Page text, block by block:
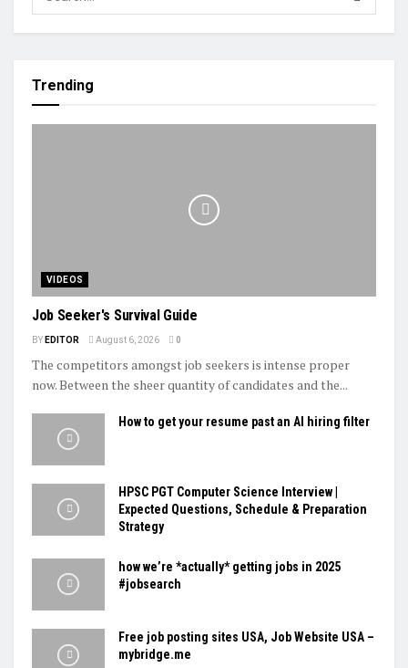
Trending
VIDEOS
Job Seeker's Survival Guide
BY EDITOR August 6, 2026 0
The competitors amongst job seekers is intense proper
now. Between the sheer quantity of candidates and the...
How to get your resume past an AI hiring filter
HPSC PGT Computer Science Interview |
Expected Questions, Schedule & Preparation
Strategy
how we’re *actually* getting jobs in 2025
#jobsearch
Free job posting sites USA, Job Website USA –
mybridge.me